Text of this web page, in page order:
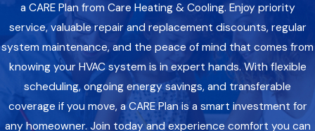
a CARE Plan from Care Heating & Cooling. Enjoy priority
service, valuable repair and replacement discounts, regular
system maintenance, and the peace of mind that comes from
knowing your HVAC system is in expert hands. With flexible
scheduling, ongoing energy savings, and transferable
coverage if you move, a CARE Plan is a smart investment for
any homeowner. Join today and experience comfort you can